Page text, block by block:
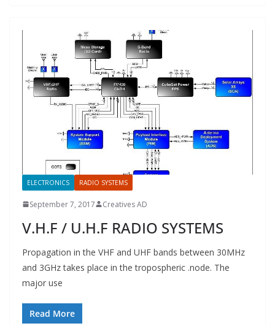
ELECTRONICS RADIO SYSTEMS
September 7, 2017 Creatives AD
V.H.F / U.H.F RADIO SYSTEMS
Propagation in the VHF and UHF bands between 30MHz
and 3GHz takes place in the tropospheric .node. The
major use
Read More